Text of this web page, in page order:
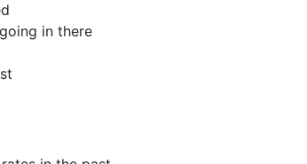
in there